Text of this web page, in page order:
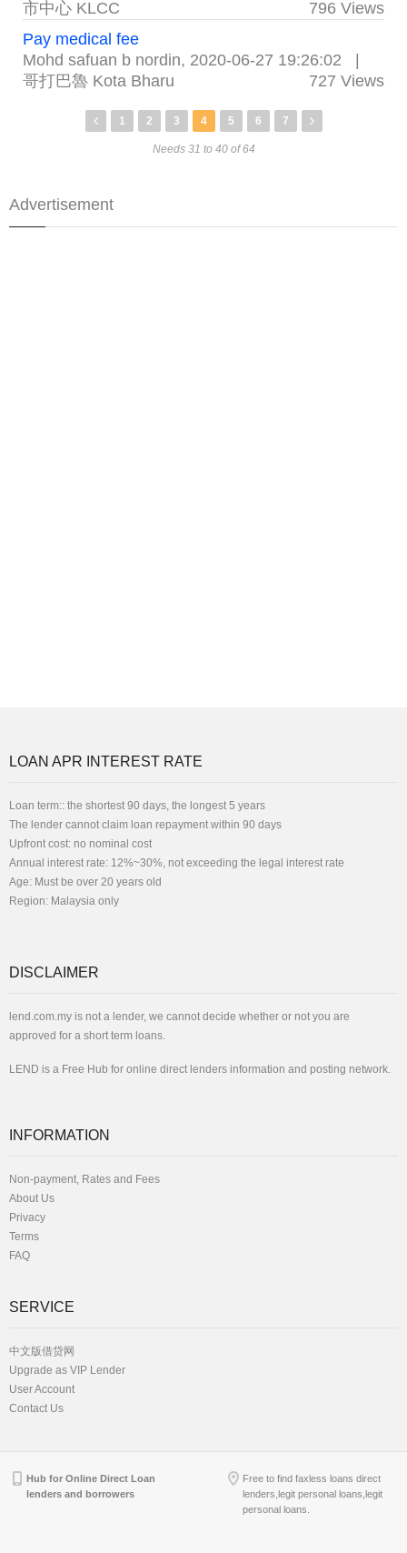
市中心 KLCC
796 Views
Pay medical fee
Mohd safuan b nordin, 2020-06-27 19:26:02
哥打巴魯 Kota Bharu
727 Views
1 2 3 4 5 6 7
Needs 31 to 40 of 64
Advertisement
LOAN APR INTEREST RATE
Loan term:: the shortest 90 days, the longest 5 years
The lender cannot claim loan repayment within 90 days
Upfront cost: no nominal cost
Annual interest rate: 12%~30%, not exceeding the legal interest rate
Age: Must be over 20 years old
Region: Malaysia only
DISCLAIMER
lend.com.my is not a lender, we cannot decide whether or not you are
approved for a short term loans.
LEND is a Free Hub for online direct lenders information and posting network.
INFORMATION
Non-payment, Rates and Fees
About Us
Privacy
Terms
FAQ
SERVICE
中文版借贷网
Upgrade as VIP Lender
User Account
Contact Us
Hub for Online Direct Loan
lenders and borrowers
Free to find faxless loans direct
lenders,legit personal loans,legit
personal loans.